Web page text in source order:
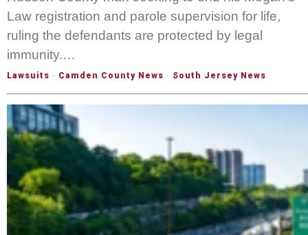
Law registration and parole supervision for life,
ruling the defendants are protected by legal
immunity.…
Lawsuits · Camden County News · South Jersey News